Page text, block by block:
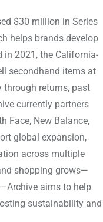
$30 million in Series
helps brands develop
in 2021, the California-
secondhand items at
returns, past
currently partners
Face, New Balance,
global expansion,
across multiple
shopping grows—
aims to help
sustainability and